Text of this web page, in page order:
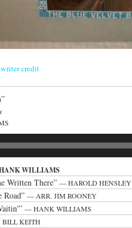
credit
WILLIAMS
Written There” — HAROLD HENSLEY
Road” — ARR. JIM ROONEY
— HANK WILLIAMS
KEITH